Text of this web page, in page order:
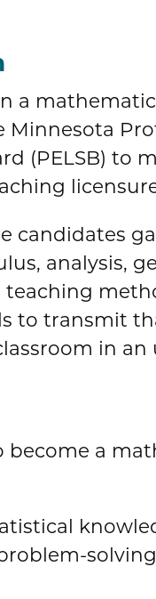
a
Minnesota
(PELSB) to
candidates
analysis,
to transmit
in
become a